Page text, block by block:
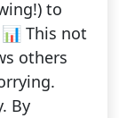
to
This not
others
By